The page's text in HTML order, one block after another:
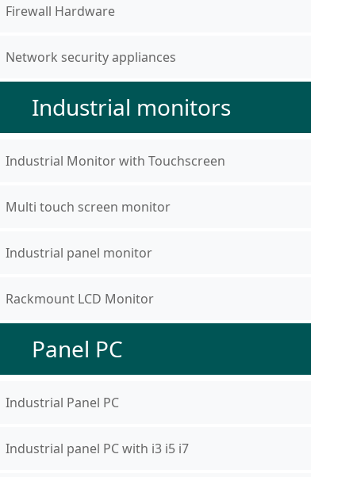
Firewall Hardware
Network security appliances
Industrial monitors
Industrial Monitor with Touchscreen
Multi touch screen monitor
Industrial panel monitor
Rackmount LCD Monitor
Panel PC
Industrial Panel PC
Industrial panel PC with i3 i5 i7